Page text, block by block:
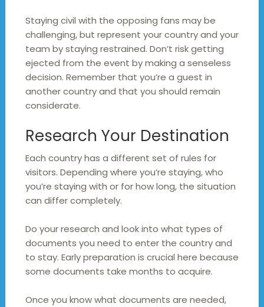
Staying civil with the opposing fans may be
challenging, but represent your country and your
team by staying restrained. Don’t risk getting
ejected from the event by making a senseless
decision. Remember that you’re a guest in
another country and that you should remain
considerate.
Research Your Destination
Each country has a different set of rules for
visitors. Depending where you’re staying, who
you’re staying with or for how long, the situation
can differ completely.
Do your research and look into what types of
documents you need to enter the country and
to stay. Early preparation is crucial here because
some documents take months to acquire.
Once you know what documents are needed,